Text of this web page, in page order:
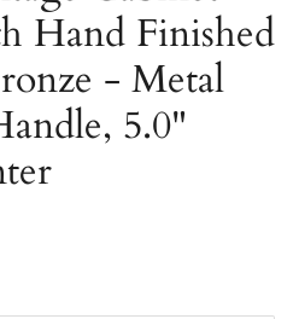
Hand Finished
- Metal
5.0"